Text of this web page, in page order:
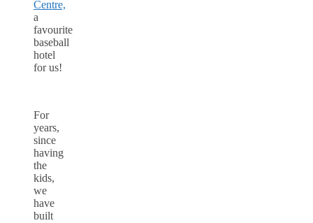
Centre,
a
favourite
baseball
hotel
for us!
For
years,
since
having
the
kids,
we
have
built